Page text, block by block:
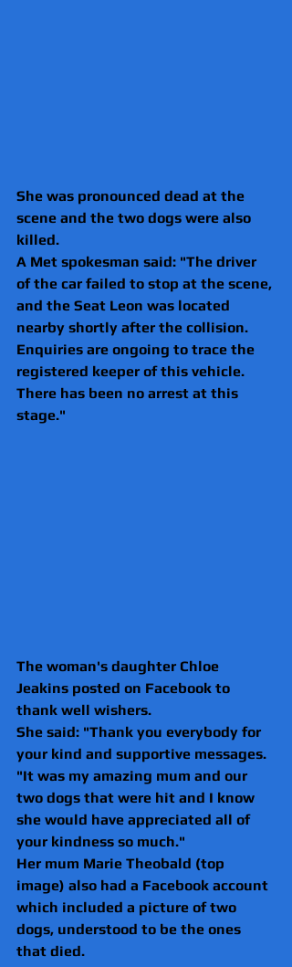
She was pronounced dead at the
scene and the two dogs were also
killed.
A Met spokesman said: "The driver
of the car failed to stop at the scene,
and the Seat Leon was located
nearby shortly after the collision.
Enquiries are ongoing to trace the
registered keeper of this vehicle.
There has been no arrest at this
stage."
The woman's daughter Chloe
Jeakins posted on Facebook to
thank well wishers.
She said: "Thank you everybody for
your kind and supportive messages.
"It was my amazing mum and our
two dogs that were hit and I know
she would have appreciated all of
your kindness so much."
Her mum Marie Theobald (top
image) also had a Facebook account
which included a picture of two
dogs, understood to be the ones
that died.